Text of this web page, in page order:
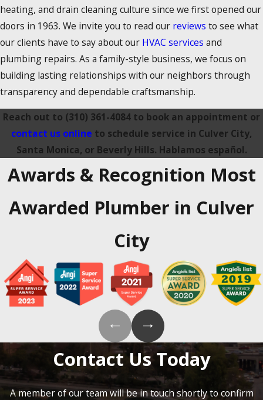
heating, and drain cleaning culture since we first opened our
doors in 1963. We invite you to read our reviews to see what
our clients have to say about our HVAC services and
plumbing repairs. As a family-style business, we focus on
building lasting relationships with our neighbors through
transparency and dependable craftsmanship.
Reach out to (310) 361-4084 to book an appointment or
contact us online to schedule service in Culver City,
Santa Monica, or Beverly Hills. Hablamos español.
Awards & Recognition Most
Awarded Plumber in Culver
City
Contact Us Today
A member of our team will be in touch shortly to confirm